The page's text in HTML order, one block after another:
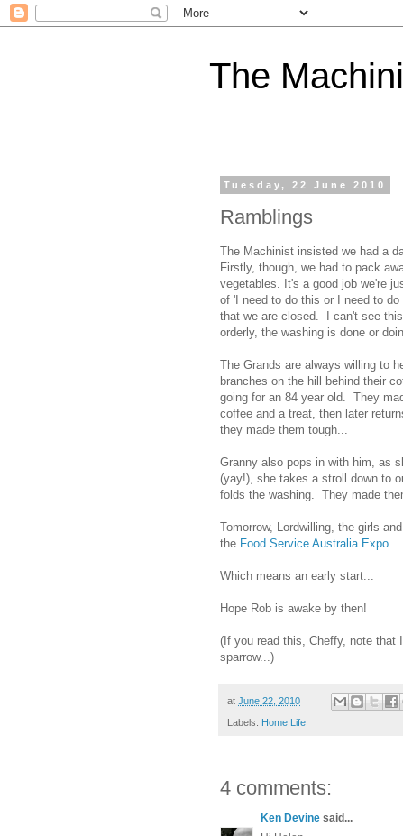
The
Tuesday, 22 June 2010
Ramblings
The Machinist insisted we had a
Firstly, though, we had to pack
vegetables. It's a good job we're
of 'I need to do this or I need to
that we are closed. I can't see
orderly, the washing is done or
The Grands are always willing to
branches on the hill behind their
going for an 84 year old. They
coffee and a treat, then later
they made them tough...
Granny also pops in with him, as
(yay!), she takes a stroll down to
folds the washing. They made
Tomorrow, Lordwilling, the girls
the Food Service Australia Expo.
Which means an early start...
Hope Rob is awake by then!
(If you read this, Cheffy, note that
sparrow...)
at June 22, 2010
Labels: Home Life
4 comments:
Ken Devine said...